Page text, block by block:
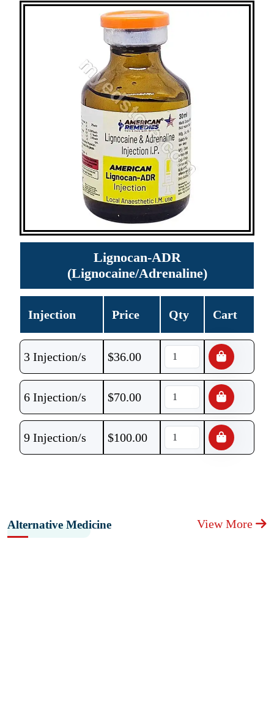
Lignocan-ADR
(Lignocaine/Adrenaline)
Injection Price Qty Cart
3 Injection/s $36.00
6 Injection/s $70.00
9 Injection/s $100.00
Alternative Medicine View More